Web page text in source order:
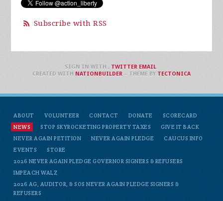
Subscribe with RSS
ABOUT VOLUNTEER CONTACT DONATE
SCORECARD
NEWS
STOP SKYROCKETING PROPERTY TAXES
GIVE IT BACK
NEVER AGAIN PETITION
NEVER AGAIN PLEDGE
CAUCUS INFO
EVENTS
STORE
2026 NEVER AGAIN PLEDGE GOVERNOR SIGNERS & REFUSERS
IMPEACH WALZ
2026 AG, AUDITOR, & SOS NEVER AGAIN PLEDGE SIGNERS &
REFUSERS
SIGN IN WITH , TWITTER EMAIL.
CREATED WITH NATIONBUILDER– THEME BY TECTONICA